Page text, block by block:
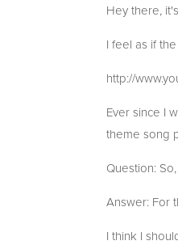
Hey there,
I feel as if
http://
Ever since I
theme song
Question:
Answer: For
I think I